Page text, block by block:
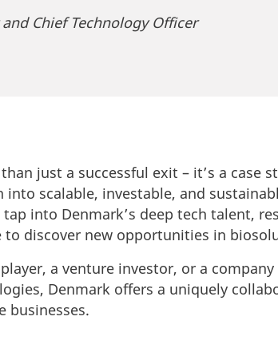
Chief Technology Officer
just a successful exit – it’s a case
scalable, investable, and
into Denmark’s deep tech talent,
to discover new opportunities in
a venture investor, or a
Denmark offers a uniquely
businesses.